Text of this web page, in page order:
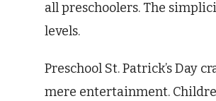
all preschoolers. The
levels.
Preschool St. Patrick’s Day
mere entertainment.